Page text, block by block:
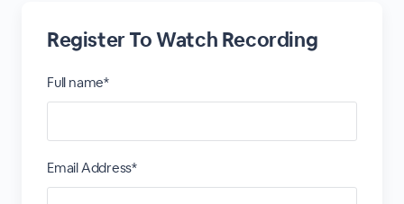
Register To Watch Recording
Full name*
Email Address*